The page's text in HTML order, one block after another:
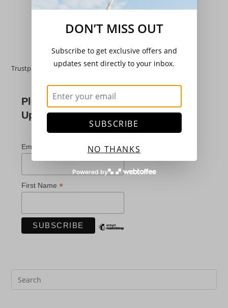
Trustpilot
Please Subscribe For
Updates
Email Address
First Name*
DON’T MISS OUT
Subscribe to get exclusive offers and
updates sent directly to your inbox.
SUBSCRIBE
NO THANKS
Powered by